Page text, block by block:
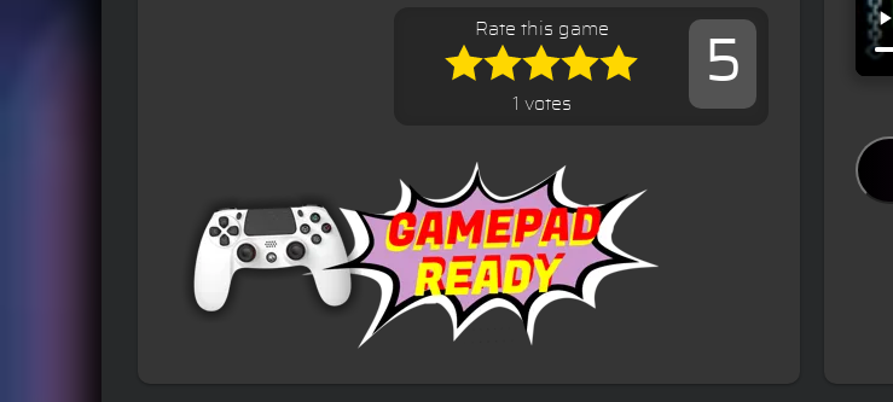
5
Rate this game
1 votes